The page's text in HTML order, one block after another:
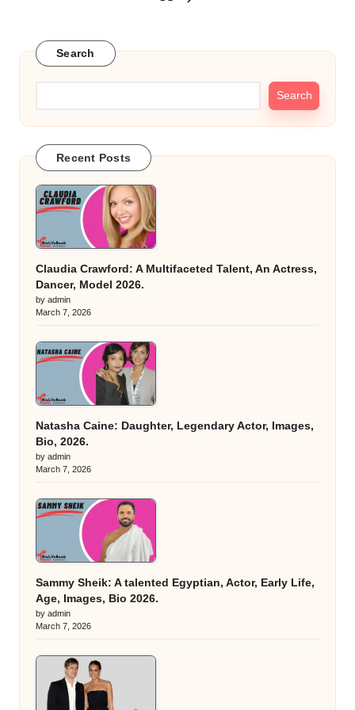
Search
Search
Recent Posts
Claudia Crawford: A Multifaceted Talent, An Actress,
Dancer, Model 2026.
by admin
March 7, 2026
Natasha Caine: Daughter, Legendary Actor, Images,
Bio, 2026.
by admin
March 7, 2026
Sammy Sheik: A talented Egyptian, Actor, Early Life,
Age, Images, Bio 2026.
by admin
March 7, 2026